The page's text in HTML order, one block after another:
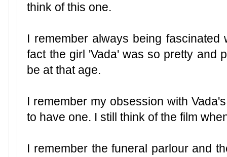
think of this one.
I remember always being
fact the girl 'Vada' was so pretty and
be at that age.
I remember my obsession with
to have one. I still think of the film
I remember the funeral parlour and